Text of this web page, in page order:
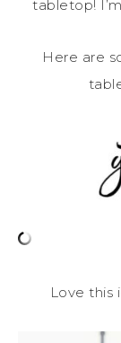
tabletop!
Here are
Love this